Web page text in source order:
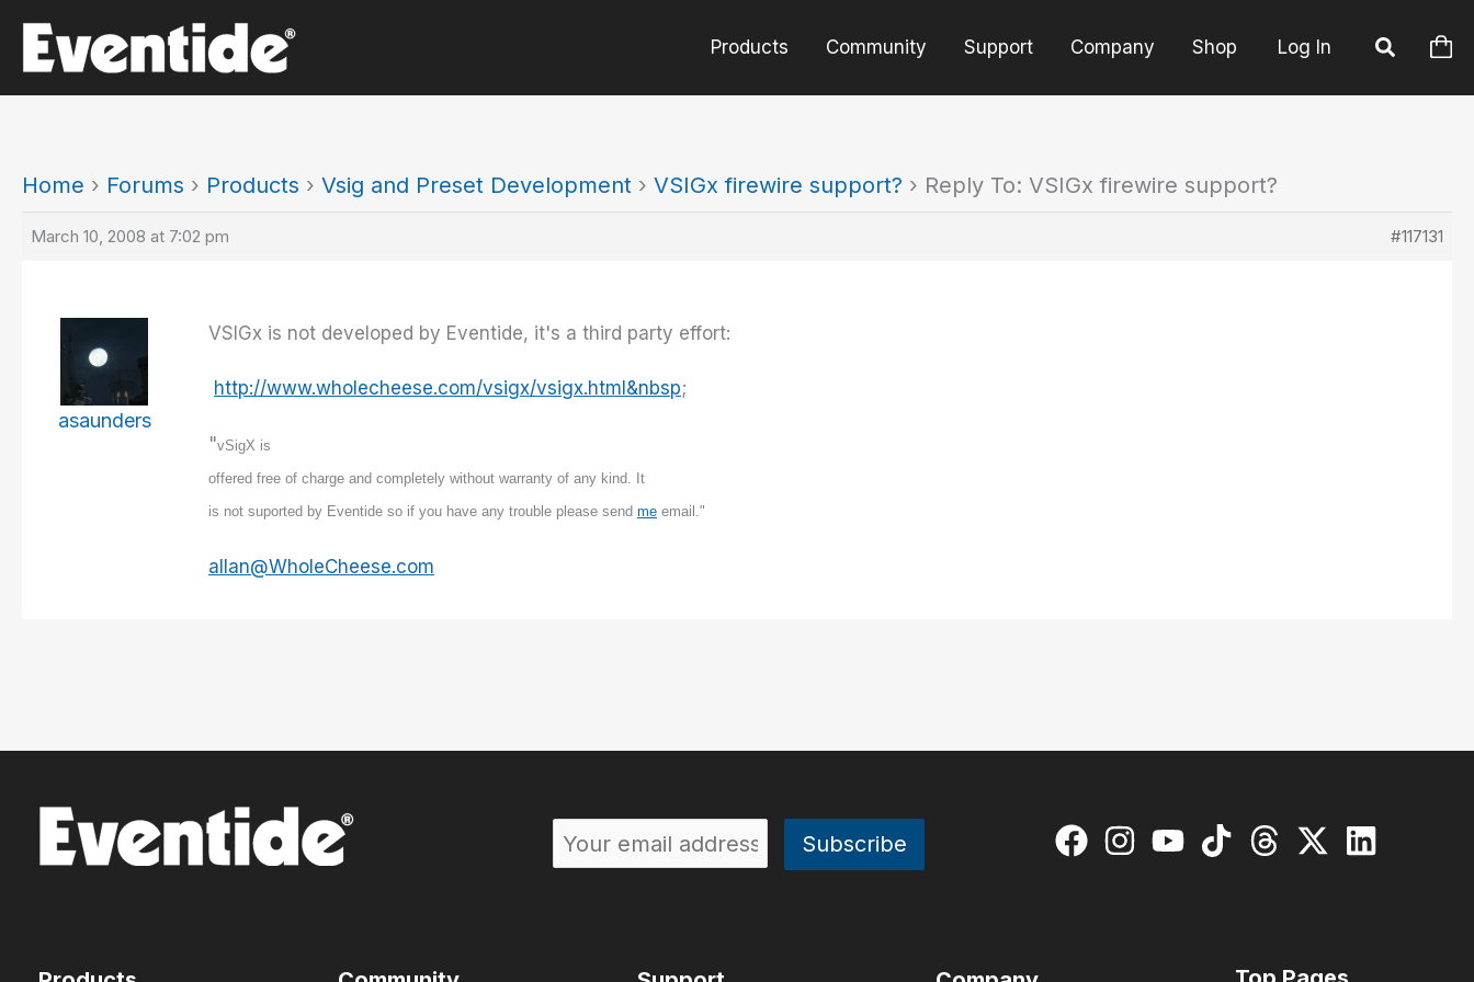
content
Products Community Support Company Shop Log In
Home › Forums › Products › Vsig and Preset Development › VSIGx firewire support? › Reply To: VSIGx firewire support?
March 10, 2008 at 7:02 pm #117131
asaunders
VSIGx is not developed by Eventide, it's a third party effort:
http://www.wholecheese.com/vsigx/vsigx.html&nbsp;
"vSigX is
offered free of charge and completely without warranty of any kind. It
is not suported by Eventide so if you have any trouble please send me email."
allan@WholeCheese.com